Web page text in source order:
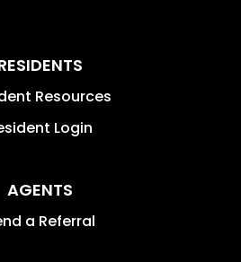
Resources
Login
AGENTS
a Referral